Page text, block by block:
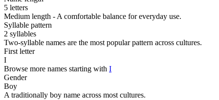
5 letters
Medium length - A comfortable balance for everyday use.
Syllable pattern
2 syllables
Two-syllable names are the most popular pattern across cultures.
First letter
I
Browse more names starting with I
Gender
Boy
A traditionally boy name across most cultures.